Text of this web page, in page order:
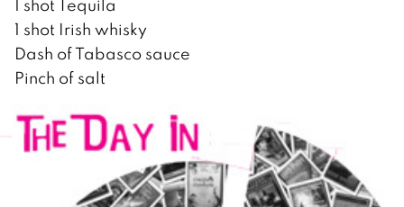
1 shot Tequila
1 shot Irish whisky
Dash of Tabasco sauce
Pinch of salt